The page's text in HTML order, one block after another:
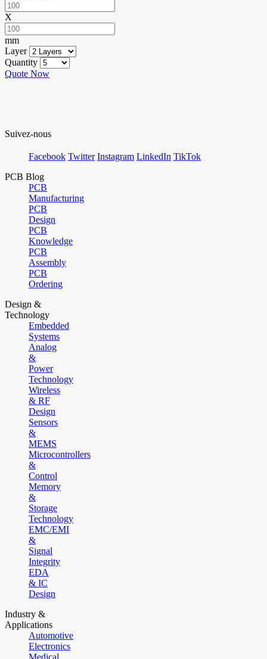
X
mm
Layer
Quantity
Quote Now
Suivez-nous
Facebook Twitter Instagram LinkedIn TikTok
PCB Blog
PCB
Manufacturing
PCB
Design
PCB
Knowledge
PCB
Assembly
PCB
Ordering
Design &
Technology
Embedded
Systems
Analog
&
Power
Technology
Wireless
& RF
Design
Sensors
&
MEMS
Microcontrollers
&
Control
Memory
&
Storage
Technology
EMC/EMI
&
Signal
Integrity
EDA
& IC
Design
Industry &
Applications
Automotive
Electronics